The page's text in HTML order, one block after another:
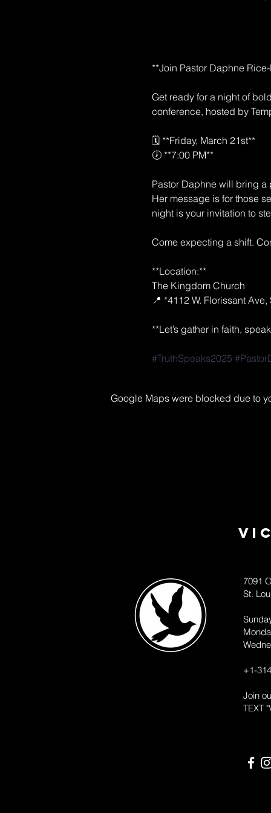
**Join Pastor Daphne
Get ready for a night of
conference, hosted by
🗓️ **Friday, March 21st**
🕖 **7:00 PM**
Pastor Daphne will bring
Her message is for those
night is your invitation to
Come expecting a shift.
**Location:**
The Kingdom Church
📍 *4112 W. Florissant
**Let’s gather in faith,
#TruthSpeaks2025
Google Maps were blocked due to
7091
St.
+1-
Join
TEXT